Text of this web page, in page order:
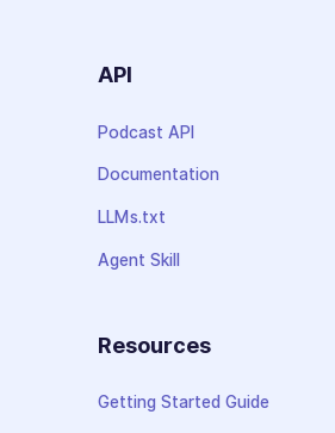
API
Podcast API
Documentation
LLMs.txt
Agent Skill
Resources
Getting Started Guide